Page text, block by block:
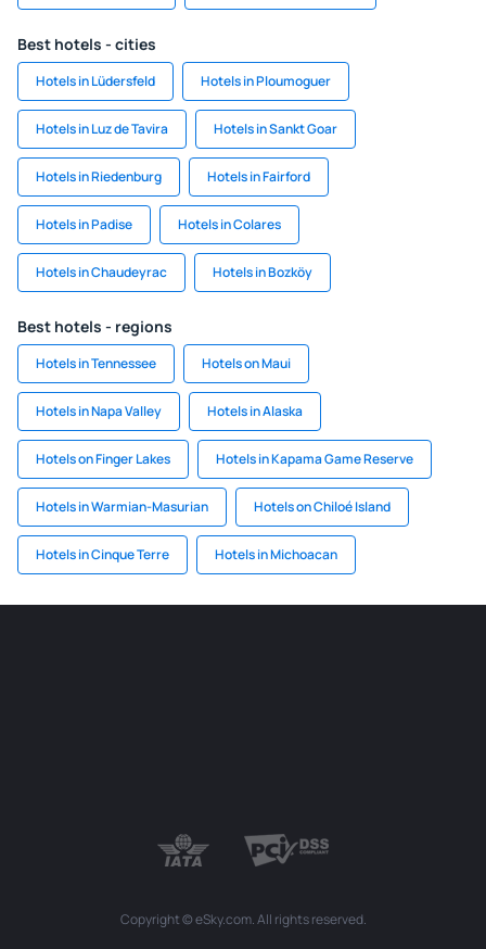
Best hotels - cities
Hotels in Lüdersfeld Hotels in Ploumoguer
Hotels in Luz de Tavira Hotels in Sankt Goar
Hotels in Riedenburg Hotels in Fairford
Hotels in Padise Hotels in Colares
Hotels in Chaudeyrac Hotels in Bozköy
Best hotels - regions
Hotels in Tennessee Hotels on Maui
Hotels in Napa Valley Hotels in Alaska
Hotels on Finger Lakes Hotels in Kapama Game Reserve
Hotels in Warmian-Masurian Hotels on Chiloé Island
Hotels in Cinque Terre Hotels in Michoacan
Copyright © eSky.com. All rights reserved.